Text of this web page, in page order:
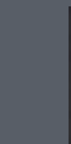
I don’t see
SERIOUS?! Of